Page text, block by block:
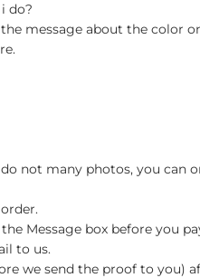
do?
message about the color
not many photos, you can
Message box before you
to us.
we send the proof to you)